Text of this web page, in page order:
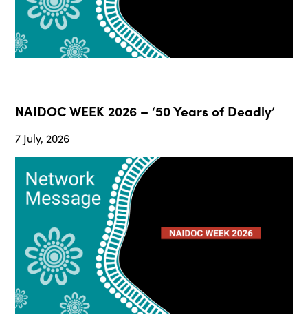
NAIDOC WEEK 2026 – ‘50 Years of Deadly’
7 July, 2026